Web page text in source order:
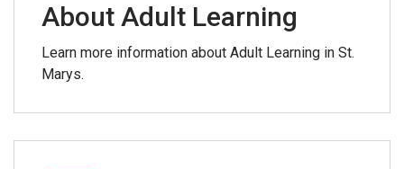
About Adult Learning
Learn more information about Adult Learning in St.
Marys.